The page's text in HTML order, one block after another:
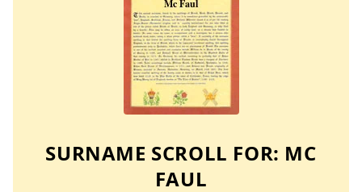
SURNAME SCROLL FOR: MC
FAUL